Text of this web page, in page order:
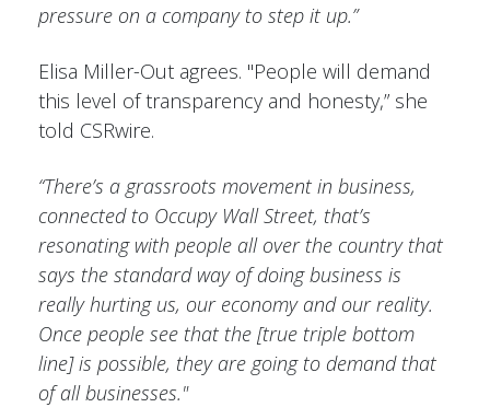
pressure on a company to step it up.”
Elisa Miller-Out agrees. "People will demand
this level of transparency and honesty,” she
told CSRwire.
“There’s a grassroots movement in business,
connected to Occupy Wall Street, that’s
resonating with people all over the country that
says the standard way of doing business is
really hurting us, our economy and our reality.
Once people see that the [true triple bottom
line] is possible, they are going to demand that
of all businesses."